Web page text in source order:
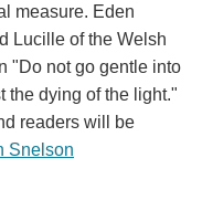
measure. Eden
Lucille of the Welsh
"Do not go gentle into
the dying of the light."
readers will be
Snelson